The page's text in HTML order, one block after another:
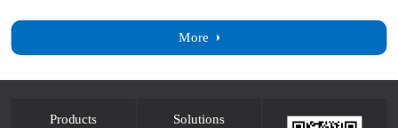
More
Products Solutions